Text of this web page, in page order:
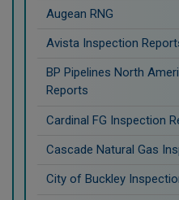
Augean RNG
Avista Inspection
BP Pipelines North
Reports
Cardinal FG Inspection
Cascade Natural Gas
City of Buckley